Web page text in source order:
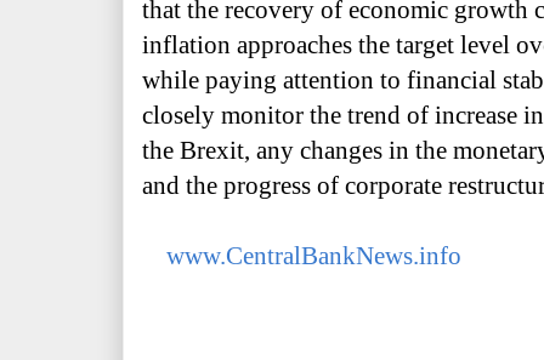
that the recovery of economic growth
inflation approaches the target level
while paying attention to financial
closely monitor the trend of increase
the Brexit, any changes in the
and the progress of corporate
www.CentralBankNews.info